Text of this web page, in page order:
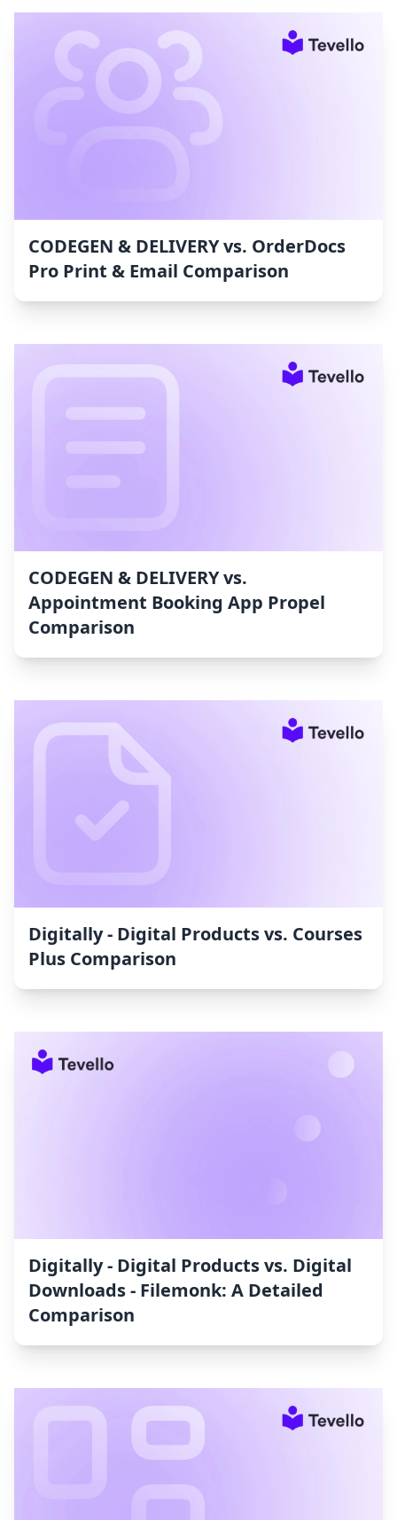
CODEGEN & DELIVERY vs. OrderDocs
Pro Print & Email Comparison
CODEGEN & DELIVERY vs.
Appointment Booking App Propel
Comparison
Digitally ‑ Digital Products vs. Courses
Plus Comparison
Digitally ‑ Digital Products vs. Digital
Downloads ‑ Filemonk: A Detailed
Comparison